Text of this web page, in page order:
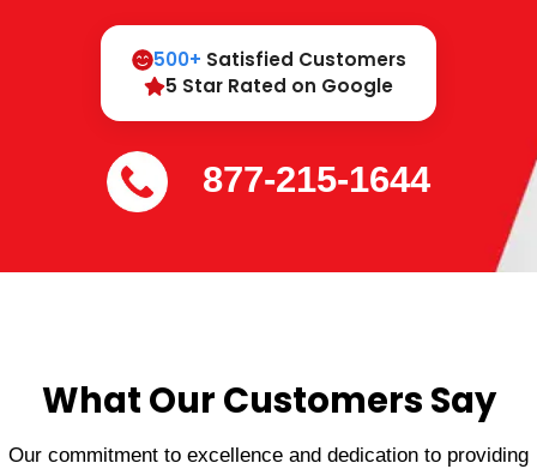
500+ Satisfied Customers
5 Star Rated on Google
877-215-1644
What Our Customers Say
Our commitment to excellence and dedication to providing